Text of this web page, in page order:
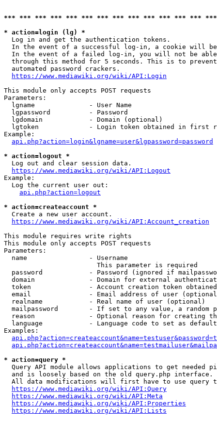
*** *** *** *** *** *** *** *** *** *** *** *** ***
* action=login (lg) *
  Log in and get the authentication tokens.
In the event of a successful log-in, a cookie will
In the event of a failed log-in, you will not be
through this method for 5 seconds. This is to
  automated password crackers.
https://www.mediawiki.org/wiki/API:Login
This module only accepts POST requests
Parameters:
  lgname              - User Name
  lgpassword          - Password
  lgdomain            - Domain (optional)
lgtoken             - Login token obtained in first
Example:
api.php?action=login&lgname=user&lgpassword=password
* action=logout *
  Log out and clear session data.
https://www.mediawiki.org/wiki/API:Logout
Example:
  Log the current user out:
api.php?action=logout
* action=createaccount *
  Create a new user account.
https://www.mediawiki.org/wiki/API:Account_creation
This module requires write rights
This module only accepts POST requests
Parameters:
  name                - Username
                        This parameter is required
password            - Password (ignored if
domain              - Domain for external
token               - Account creation token
email               - Email address of user
  realname            - Real name of user (optional)
mailpassword        - If set to any value, a random
reason              - Optional reason for creating
language            - Language code to set as
Examples:
* action=query *
Query API module allows applications to get needed
  and is loosely based on the old query.php interface.
All data modifications will first have to use query
https://www.mediawiki.org/wiki/API:Query
https://www.mediawiki.org/wiki/API:Meta
https://www.mediawiki.org/wiki/API:Properties
https://www.mediawiki.org/wiki/API:Lists